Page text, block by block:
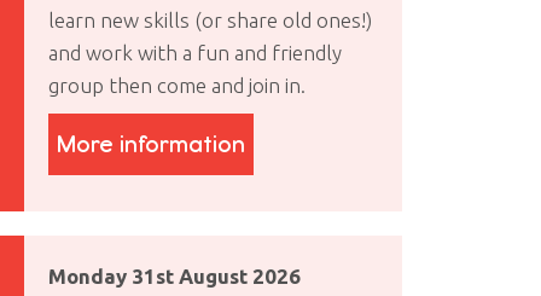
learn new skills (or share old ones!)
and work with a fun and friendly
group then come and join in.
More information
Monday 31st August 2026